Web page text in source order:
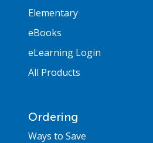
Elementary
eBooks
eLearning Login
All Products
Ordering
Ways to Save